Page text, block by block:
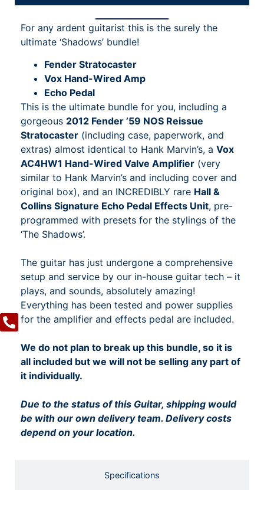
Specifications
For any ardent guitarist this is the surely the
ultimate ‘Shadows’ bundle!
Fender Stratocaster
Vox Hand-Wired Amp
Echo Pedal
This is the ultimate bundle for you, including a
gorgeous 2012 Fender ’59 NOS Reissue
Stratocaster (including case, paperwork, and
extras) almost identical to Hank Marvin’s, a Vox
AC4HW1 Hand-Wired Valve Amplifier (very
similar to Hank Marvin’s and including cover and
original box), and an INCREDIBLY rare Hall &
Collins Signature Echo Pedal Effects Unit, pre-
programmed with presets for the stylings of the
‘The Shadows’.
The guitar has just undergone a comprehensive
setup and service by our in-house guitar tech – it
plays, and sounds, absolutely amazing!
Everything has been tested and power supplies
for the amplifier and effects pedal are included.
We do not plan to break up this bundle, so it is
all included but we will not be selling any part of
it individually.
Due to the status of this Guitar, shipping would
be with our own delivery team. Delivery costs
depend on your location.